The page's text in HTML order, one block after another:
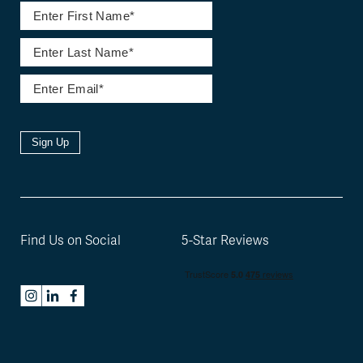
Sign Up
Find Us on Social 5-Star Reviews